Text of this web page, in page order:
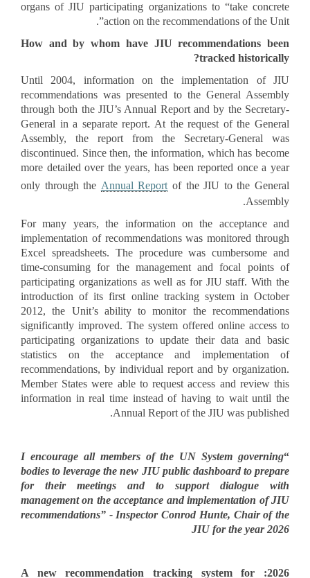
organs of JIU participating organizations to “take concrete
action on the recommendations of the Unit”.
How and by whom have JIU recommendations been
tracked historically?
Until 2004, information on the implementation of JIU
recommendations was presented to the General Assembly
through both the JIU’s Annual Report and by the Secretary-
General in a separate report. At the request of the General
Assembly, the report from the Secretary-General was
discontinued. Since then, the information, which has become
more detailed over the years, has been reported once a year
only through the Annual Report of the JIU to the General
Assembly.
For many years, the information on the acceptance and
implementation of recommendations was monitored through
Excel spreadsheets. The procedure was cumbersome and
time-consuming for the management and focal points of
participating organizations as well as for JIU staff. With the
introduction of its first online tracking system in October
2012, the Unit’s ability to monitor the recommendations
significantly improved. The system offered online access to
participating organizations to update their data and basic
statistics on the acceptance and implementation of
recommendations, by individual report and by organization.
Member States were able to request access and review this
information in real time instead of having to wait until the
Annual Report of the JIU was published.
“
I encourage all members of the UN System governing
bodies to leverage the new JIU public dashboard to prepare
for their meetings and to support dialogue with
management on the acceptance and implementation of JIU
recommendations” - Inspector Conrod Hunte, Chair of the
JIU for the year 2026
2026: A new recommendation tracking system for